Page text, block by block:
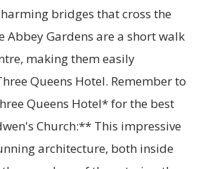
bridges that cross the
Abbey Gardens are a short walk
making them easily
Queens Hotel. Remember to
Queens Hotel* for the best
Church:** This impressive
architecture, both inside